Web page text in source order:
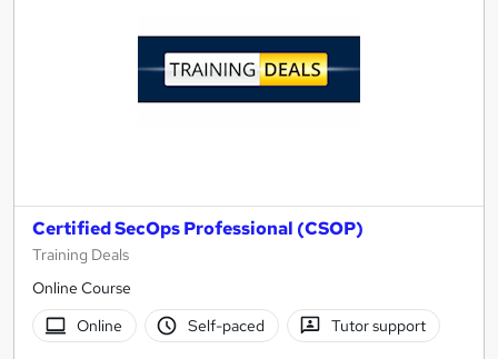
Certified SecOps Professional (CSOP)
Training Deals
Online Course
Online
Self-paced Tutor support